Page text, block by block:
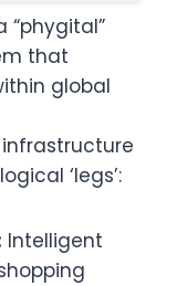
“phygital”
that
global
‘legs’:
Intelligent